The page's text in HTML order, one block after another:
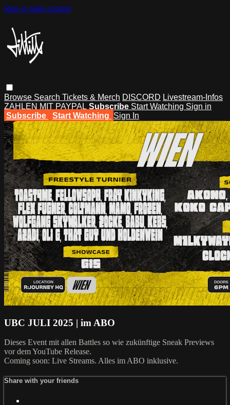
Skip to main content
Browse Search Tickets & Merch DISCORD Livestream-Infos
ZAHLEN MIT PAYPAL Subscribe Start Watching Sign in
Subscribe
Start Watching Sign In
UBC JULI 2025 | im ABO
Dieses Event mit allen Battles so wie zukünftige Sneak Previews
vor dem YouTube Release.
Coming soon: Live Streams. Alles im ABO inklusive.
Share with your friends